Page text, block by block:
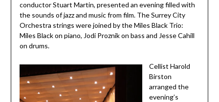
conductor Stuart Martin, presented an evening filled with
the sounds of jazz and music from film. The Surrey City
Orchestra strings were joined by the Miles Black Trio:
Miles Black on piano, Jodi Proznik on bass and Jesse Cahill
on drums.
Cellist Harold
Birston
arranged the
evening’s